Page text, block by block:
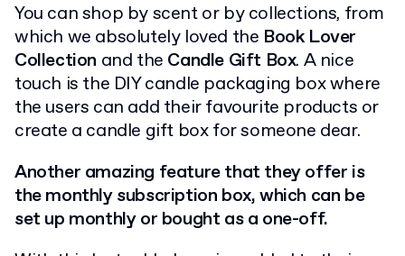
You can shop by scent or by collections, from
which we absolutely loved the Book Lover
Collection and the Candle Gift Box. A nice
touch is the DIY candle packaging box where
the users can add their favourite products or
create a candle gift box for someone dear.
Another amazing feature that they offer is
the monthly subscription box, which can be
set up monthly or bought as a one-off.